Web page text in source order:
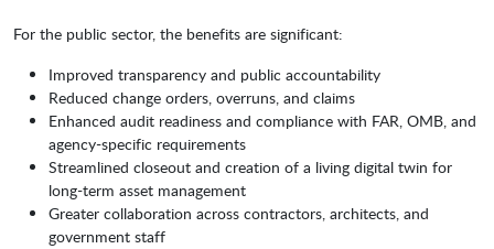
For the public sector, the benefits are significant:
Improved transparency and public accountability
Reduced change orders, overruns, and claims
Enhanced audit readiness and compliance with FAR, OMB, and
agency-specific requirements
Streamlined closeout and creation of a living digital twin for
long-term asset management
Greater collaboration across contractors, architects, and
government staff